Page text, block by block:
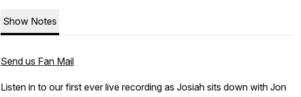
Show Notes
Send us Fan Mail
Listen in to our first ever live recording as Josiah sits down with Jon